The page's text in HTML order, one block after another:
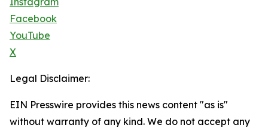
Facebook
YouTube
X
Legal Disclaimer:
EIN Presswire provides this news content "as is"
without warranty of any kind. We do not accept any